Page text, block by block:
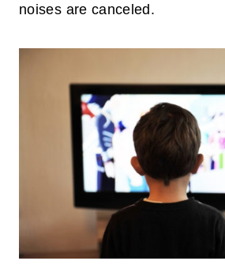
noises are canceled.